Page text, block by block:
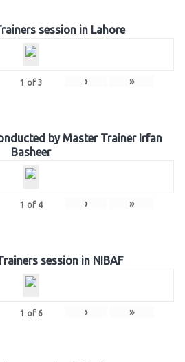
session in Lahore
1 of 3 › »
by Master Trainer Irfan
Basheer
1 of 4 › »
session in NIBAF
1 of 6 › »